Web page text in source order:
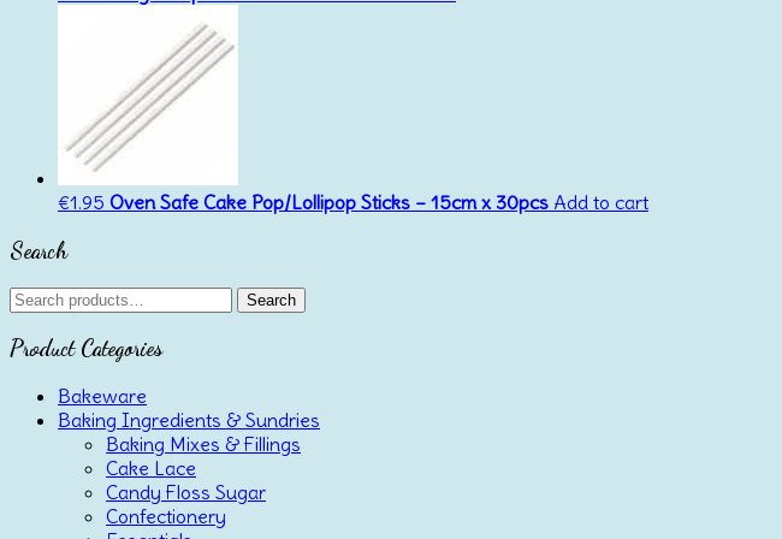
€1.95 Oven Safe Cake Pop/Lollipop Sticks – 15cm x 30pcs Add to cart
Search
Search
for:
Search
Product Categories
Bakeware
Baking Ingredients & Sundries
Baking Mixes & Fillings
Cake Lace
Candy Floss Sugar
Confectionery